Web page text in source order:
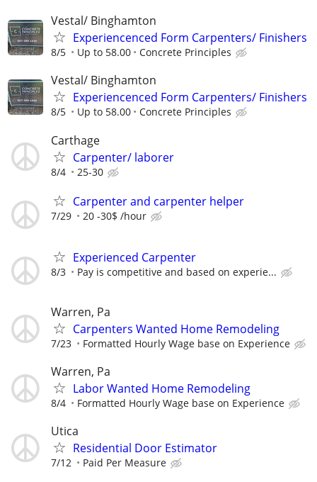
Vestal/ Binghamton
Experiencenced Form Carpenters/ Finishers
8/5 Up to 58.00 Concrete Principles
Vestal/ Binghamton
Experiencenced Form Carpenters/ Finishers
8/5 Up to 58.00 Concrete Principles
Carthage
Carpenter/ laborer
8/4 25-30
Carpenter and carpenter helper
7/29 20 -30$ /hour
Experienced Carpenter
8/3 Pay is competitive and based on experie...
Warren, Pa
Carpenters Wanted Home Remodeling
7/23 Formatted Hourly Wage base on Experience
Warren, Pa
Labor Wanted Home Remodeling
8/4 Formatted Hourly Wage base on Experience
Utica
Residential Door Estimator
7/12 Paid Per Measure